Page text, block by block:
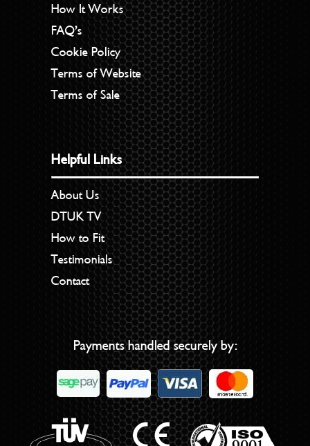
How It Works
FAQ’s
Cookie Policy
Terms of Website
Terms of Sale
Helpful Links
About Us
DTUK TV
How to Fit
Testimonials
Contact
Payments handled securely by: